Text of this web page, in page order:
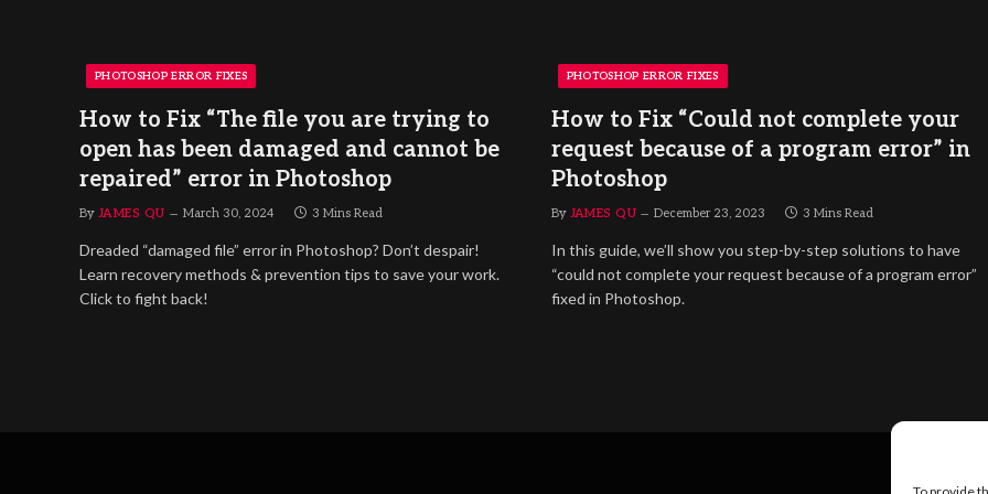
PHOTOSHOP ERROR FIXES
How to Fix “The file you are trying to
open has been damaged and cannot be
repaired” error in Photoshop
By JAMES QU March 30, 2024 3 Mins Read
Dreaded “damaged file” error in Photoshop? Don’t despair!
Learn recovery methods & prevention tips to save your work.
Click to fight back!
PHOTOSHOP ERROR FIXES
How to Fix “Could not complete your
request because of a program error” in
Photoshop
By JAMES QU December 23, 2023 3 Mins Read
In this guide, we’ll show you step-by-step solutions to have
“could not complete your request because of a program error”
fixed in Photoshop.